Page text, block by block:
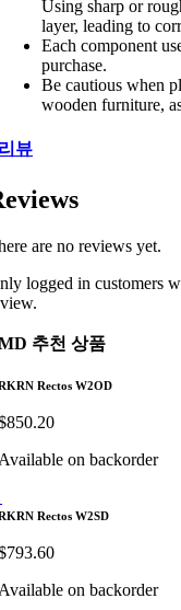
Using sharp or
layer, leading to
Each component
purchase.
Be cautious when
wooden furniture,
뷰
are no reviews yet.
logged in customers
추천 상품
Rectos W2OD
850.20
on backorder
Rectos W2SD
793.60
on backorder